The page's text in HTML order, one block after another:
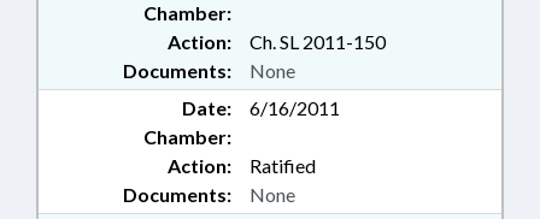
Chamber:
Action:
Ch. SL 2011-150
Documents:
None
Date:
6/16/2011
Chamber:
Action:
Ratified
Documents:
None